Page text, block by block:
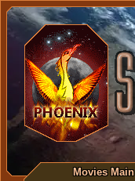
Movies Main